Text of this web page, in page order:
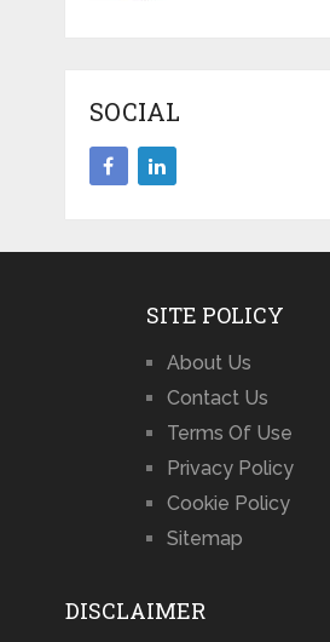
SOCIAL
SITE POLICY
About Us
Contact Us
Terms Of Use
Privacy Policy
Cookie Policy
Sitemap
DISCLAIMER